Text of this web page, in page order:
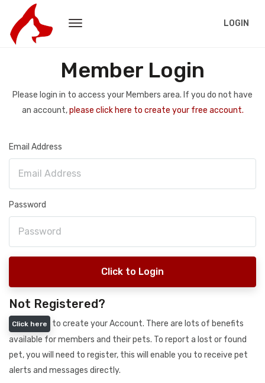
LOGIN
Member Login
Please login in to access your Members area. If you do not have
an account,please click here to create your free account.
Email Address
Password
Click to Login
Not Registered?
Click here
to create your Account. There are lots of benefits
available for members and their pets. To report a lost or found
pet, you will need to register, this will enable you to receive pet
alerts and messages directly.